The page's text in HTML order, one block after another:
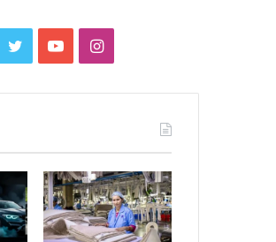
TwitterYouTubeInstagram